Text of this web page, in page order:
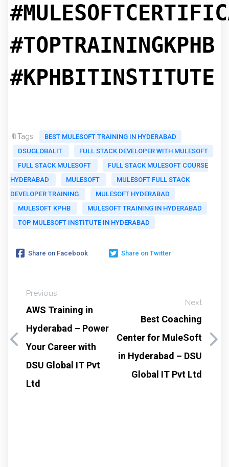
#TOPTRAININGKPHB
#KPHBITINSTITUTE
🔖Tags:
BEST MULESOFT TRAINING IN HYDERABAD
DSUGLOBALIT
FULL STACK DEVELOPER WITH MULESOFT
FULL STACK MULESOFT
FULL STACK MULESOFT COURSE
HYDERABAD
MULESOFT
MULESOFT FULL STACK
DEVELOPER TRAINING
MULESOFT HYDERABAD
MULESOFT KPHB
MULESOFT TRAINING IN HYDERABAD
TOP MULESOFT INSTITUTE IN HYDERABAD
Share on Facebook Share on Twitter
Previous
AWS Training in
Hyderabad – Power
Your Career with
DSU Global IT Pvt
Ltd
Next
Best Coaching
Center for MuleSoft
in Hyderabad – DSU
Global IT Pvt Ltd